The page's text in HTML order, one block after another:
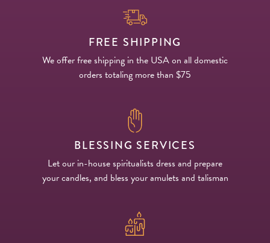
FREE SHIPPING
We offer free shipping in the USA on all domestic
orders totaling more than $75
BLESSING SERVICES
Let our in-house spiritualists dress and prepare
your candles, and bless your amulets and talisman